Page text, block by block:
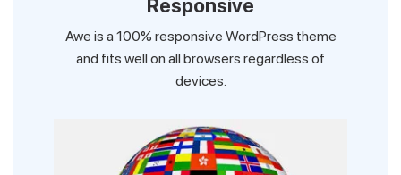
Responsive
Awe is a 100% responsive WordPress theme
and fits well on all browsers regardless of
devices.